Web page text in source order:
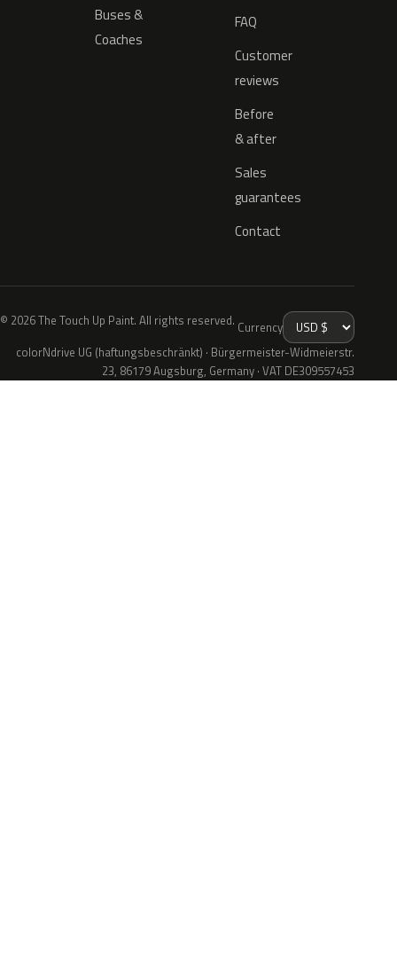
Buses &
Coaches
FAQ
Customer
reviews
Before
& after
Sales
guarantees
Contact
© 2026 The Touch Up Paint. All rights reserved. Currency
colorNdrive UG (haftungsbeschränkt) · Bürgermeister-Widmeierstr.
23, 86179 Augsburg, Germany · VAT DE309557453